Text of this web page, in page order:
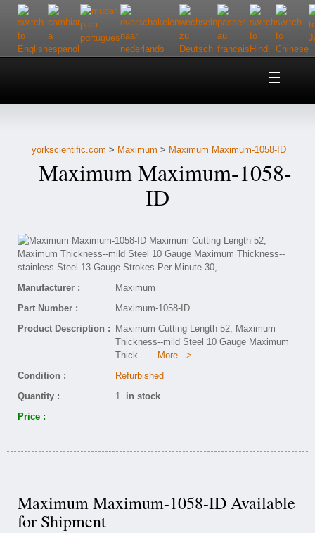
Home
Customer Service
Contact Us
yorkscientific.com > Maximum > Maximum Maximum-1058-ID
Maximum Maximum-1058-
ID
Manufacturer :
Maximum
Part Number :
Maximum-1058-ID
Product Description :
Maximum Cutting Length 52, Maximum
Thickness--mild Steel 10 Gauge Maximum
Thick ..... More -->
Condition :
Refurbished
Quantity :
1 in stock
Price :
Maximum Maximum-1058-ID Available
for Shipment